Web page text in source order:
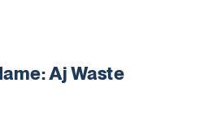
Aj Waste